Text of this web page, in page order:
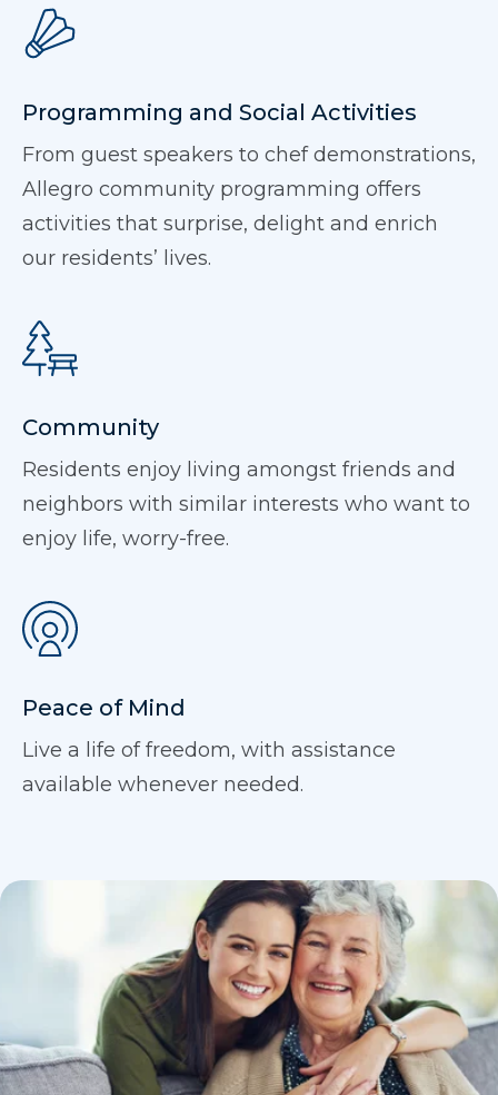
Programming and Social Activities
From guest speakers to chef demonstrations,
Allegro community programming offers
activities that surprise, delight and enrich
our residents’ lives.
Community
Residents enjoy living amongst friends and
neighbors with similar interests who want to
enjoy life, worry-free.
Peace of Mind
Live a life of freedom, with assistance
available whenever needed.